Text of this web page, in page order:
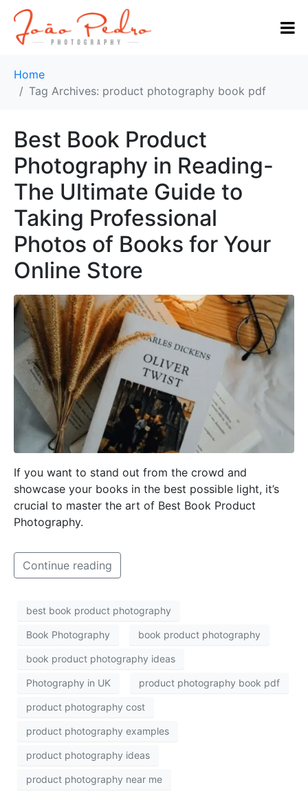
Home
Tag Archives: product photography book pdf
Best Book Product
Photography in Reading-
The Ultimate Guide to
Taking Professional
Photos of Books for Your
Online Store
If you want to stand out from the crowd and
showcase your books in the best possible light, it’s
crucial to master the art of Best Book Product
Photography.
Continue reading
best book product photography
Book Photography book product photography
book product photography ideas
Photography in UK product photography book pdf
product photography cost
product photography examples
product photography ideas
product photography near me